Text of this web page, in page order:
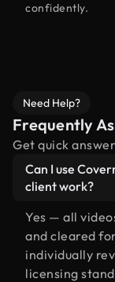
confidently.
Need Help?
Frequently
Get quick
Can I use
client work?
Yes — all
and cleared
individually
licensing